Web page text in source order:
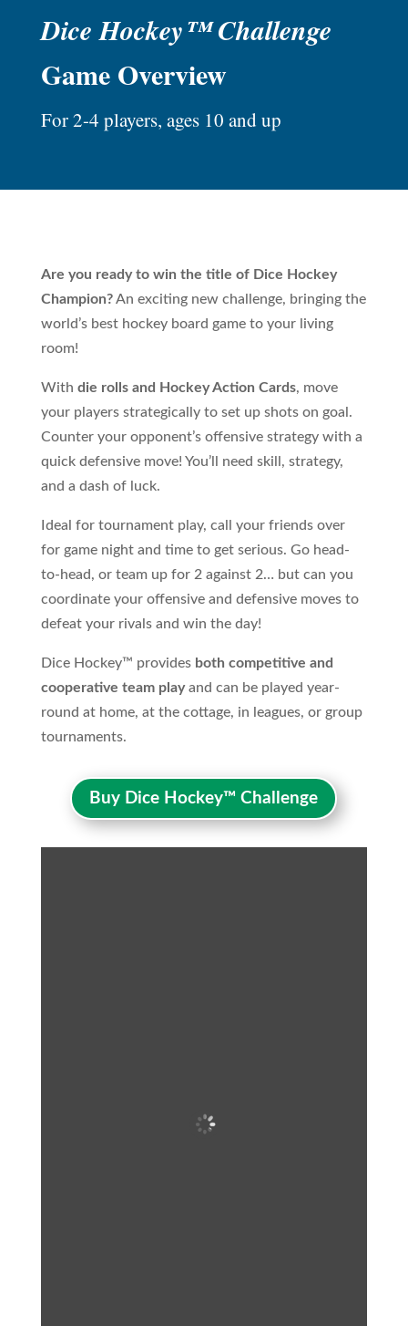
Dice Hockey™ Challenge
Game Overview
For 2-4 players, ages 10 and up
Are you ready to win the title of Dice Hockey
Champion?An exciting new challenge, bringing the
world’s best hockey board game to your living
room!
With die rolls and Hockey Action Cards, move
your players strategically to set up shots on goal.
Counter your opponent’s offensive strategy with a
quick defensive move! You’ll need skill, strategy,
and a dash of luck.
Ideal for tournament play, call your friends over
for game night and time to get serious. Go head-
to-head, or team up for 2 against 2… but can you
coordinate your offensive and defensive moves to
defeat your rivals and win the day!
Dice Hockey™ provides both competitive and
cooperative team playand can be played year-
round at home, at the cottage, in leagues, or group
tournaments.
Buy Dice Hockey™ Challenge